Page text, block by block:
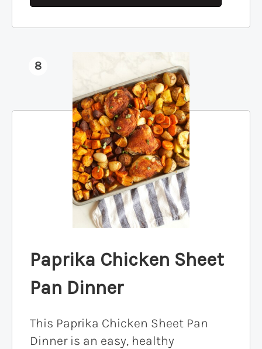
8
Paprika Chicken Sheet
Pan Dinner
This Paprika Chicken Sheet Pan
Dinner is an easy, healthy